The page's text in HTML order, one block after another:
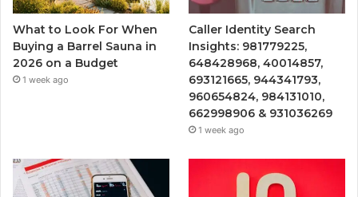
What to Look For When
Buying a Barrel Sauna in
2026 on a Budget
1 week ago
Caller Identity Search
Insights: 981779225,
648428968, 40014857,
693121665, 944341793,
960654824, 984131010,
662998906 & 931036269
1 week ago